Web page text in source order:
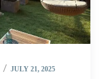
JULY 21, 2025